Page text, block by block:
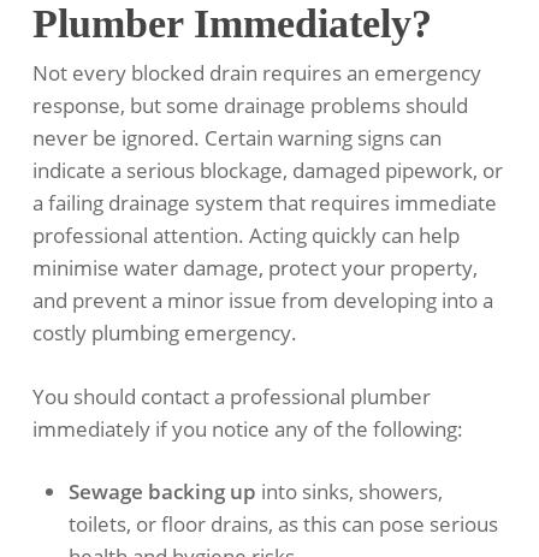
Plumber Immediately?
Not every blocked drain requires an emergency
response, but some drainage problems should
never be ignored. Certain warning signs can
indicate a serious blockage, damaged pipework, or
a failing drainage system that requires immediate
professional attention. Acting quickly can help
minimise water damage, protect your property,
and prevent a minor issue from developing into a
costly plumbing emergency.
You should contact a professional plumber
immediately if you notice any of the following:
Sewage backing up into sinks, showers,
toilets, or floor drains, as this can pose serious